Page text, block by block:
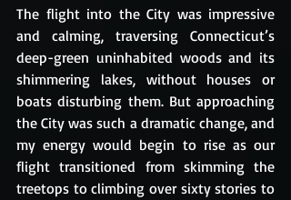
The flight into the City was impressive
and calming, traversing Connecticut’s
deep-green uninhabited woods and its
shimmering lakes, without houses or
boats disturbing them. But approaching
the City was such a dramatic change, and
my energy would begin to rise as our
flight transitioned from skimming the
treetops to climbing over sixty stories to